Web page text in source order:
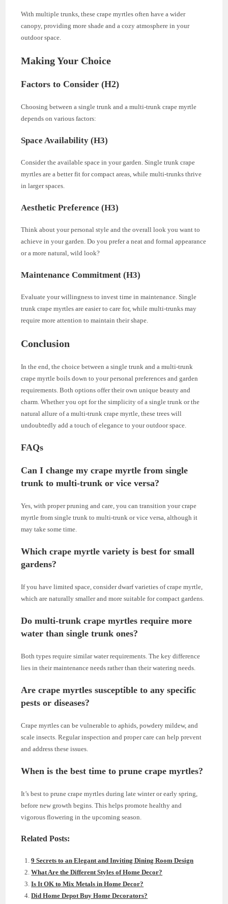
With multiple trunks, these crape myrtles often have a wider
canopy, providing more shade and a cozy atmosphere in your
outdoor space.
Making Your Choice
Factors to Consider (H2)
Choosing between a single trunk and a multi-trunk crape myrtle
depends on various factors:
Space Availability (H3)
Consider the available space in your garden. Single trunk crape
myrtles are a better fit for compact areas, while multi-trunks thrive
in larger spaces.
Aesthetic Preference (H3)
Think about your personal style and the overall look you want to
achieve in your garden. Do you prefer a neat and formal appearance
or a more natural, wild look?
Maintenance Commitment (H3)
Evaluate your willingness to invest time in maintenance. Single
trunk crape myrtles are easier to care for, while multi-trunks may
require more attention to maintain their shape.
Conclusion
In the end, the choice between a single trunk and a multi-trunk
crape myrtle boils down to your personal preferences and garden
requirements. Both options offer their own unique beauty and
charm. Whether you opt for the simplicity of a single trunk or the
natural allure of a multi-trunk crape myrtle, these trees will
undoubtedly add a touch of elegance to your outdoor space.
FAQs
Can I change my crape myrtle from single
trunk to multi-trunk or vice versa?
Yes, with proper pruning and care, you can transition your crape
myrtle from single trunk to multi-trunk or vice versa, although it
may take some time.
Which crape myrtle variety is best for small
gardens?
If you have limited space, consider dwarf varieties of crape myrtle,
which are naturally smaller and more suitable for compact gardens.
Do multi-trunk crape myrtles require more
water than single trunk ones?
Both types require similar water requirements. The key difference
lies in their maintenance needs rather than their watering needs.
Are crape myrtles susceptible to any specific
pests or diseases?
Crape myrtles can be vulnerable to aphids, powdery mildew, and
scale insects. Regular inspection and proper care can help prevent
and address these issues.
When is the best time to prune crape myrtles?
It’s best to prune crape myrtles during late winter or early spring,
before new growth begins. This helps promote healthy and
vigorous flowering in the upcoming season.
Related Posts:
9 Secrets to an Elegant and Inviting Dining Room Design
What Are the Different Styles of Home Decor?
Is It OK to Mix Metals in Home Decor?
Did Home Depot Buy Home Decorators?